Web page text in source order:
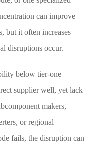
can improve
but it often increases
disruptions occur.
below tier-one
supplier well, yet lack
makers,
or regional
fails, the disruption can